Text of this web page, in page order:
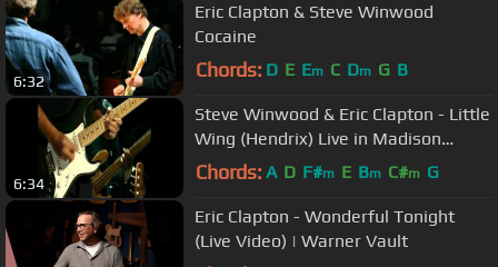
6:32
Eric Clapton & Steve Winwood
Cocaine
Chords: D E Em C Dm G B
6:34
Steve Winwood & Eric Clapton - Little
Wing (Hendrix) Live in Madison
Square Garden 2009.avi
Chords: A D F#m E Bm C#m G
Eric Clapton - Wonderful Tonight
(Live Video) | Warner Vault